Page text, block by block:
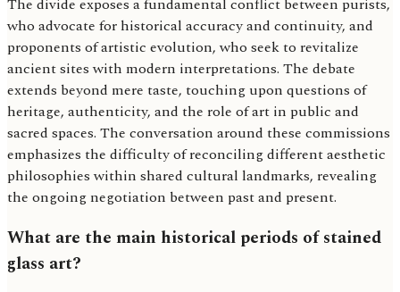
The divide exposes a fundamental conflict between purists,
who advocate for historical accuracy and continuity, and
proponents of artistic evolution, who seek to revitalize
ancient sites with modern interpretations. The debate
extends beyond mere taste, touching upon questions of
heritage, authenticity, and the role of art in public and
sacred spaces. The conversation around these commissions
emphasizes the difficulty of reconciling different aesthetic
philosophies within shared cultural landmarks, revealing
the ongoing negotiation between past and present.
What are the main historical periods of stained
glass art?